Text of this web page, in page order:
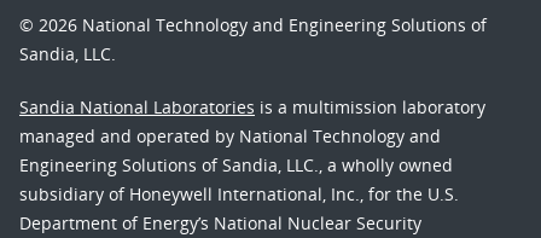
© 2026 National Technology and Engineering Solutions of
Sandia, LLC.
Sandia National Laboratories is a multimission laboratory
managed and operated by National Technology and
Engineering Solutions of Sandia, LLC., a wholly owned
subsidiary of Honeywell International, Inc., for the U.S.
Department of Energy’s National Nuclear Security